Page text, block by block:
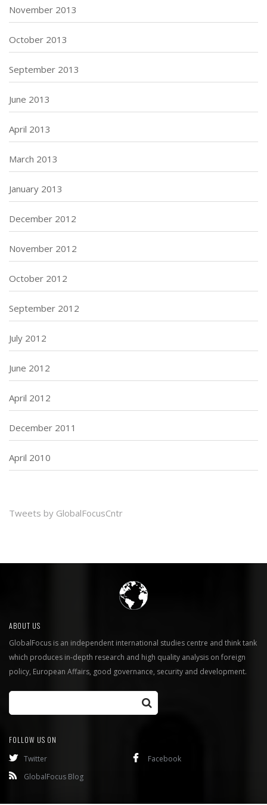
November 2013
October 2013
September 2013
June 2013
April 2013
March 2013
January 2013
December 2012
November 2012
October 2012
September 2012
July 2012
June 2012
April 2012
December 2011
April 2010
Tweets by GlobalFocusCntr
ABOUT US
GlobalFocus is an independent international studies centre and think tank
which produces in-depth research and high quality analysis on foreign
policy, European Affairs, good governance, security and development.
FOLLOW US ON
Twitter
Facebook
GlobalFocus Blog